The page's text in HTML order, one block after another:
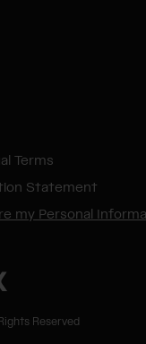
Terms
Statement
my Personal
Reserved